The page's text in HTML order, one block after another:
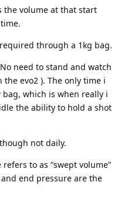
the volume at that start
through a 1kg bag.
need to stand and watch
evo2 ). The only time i
which is when really i
the ability to hold a shot
not daily.
to as “swept volume”
end pressure are the